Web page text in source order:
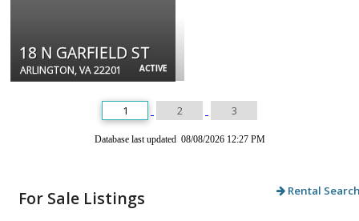
ACTIVE
18 N GARFIELD ST
ARLINGTON, VA 22201
1 2 3
Database last updated 08/08/2026 12:27 PM
For Sale Listings Rental